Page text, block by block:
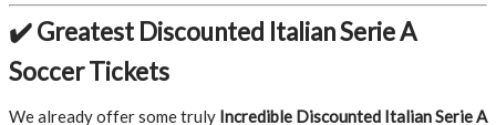
✔️ Greatest Discounted Italian Serie A
Soccer Tickets
We already offer some truly Incredible Discounted Italian Serie A